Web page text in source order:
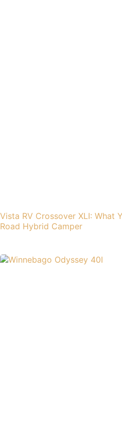
Vista RV Crossover XLI: What
Road Hybrid Camper